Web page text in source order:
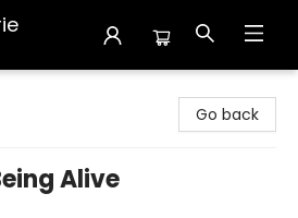
Go back
Alive